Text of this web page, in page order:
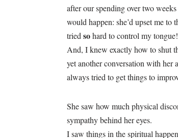
after our spending over two
would happen: she’d upset me
tried sohard to control my
And, I knew exactly how to shut
yet another conversation with her
always tried to get things to
She saw how much physical
sympathy behind her eyes.
I saw things in the spiritual